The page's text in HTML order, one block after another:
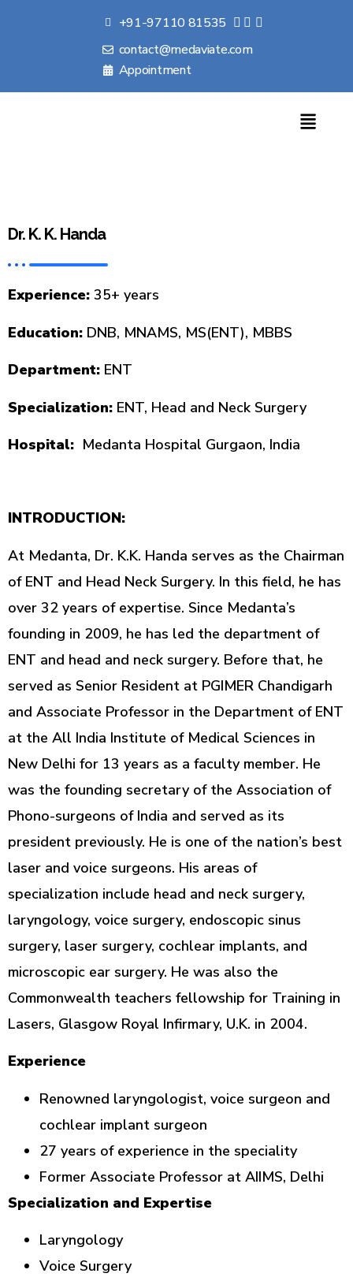
+91-97110 81535
contact@medaviate.com
Appointment
Dr. K. K. Handa
Experience: 35+ years
Education: DNB, MNAMS, MS(ENT), MBBS
Department: ENT
Specialization: ENT, Head and Neck Surgery
Hospital: Medanta Hospital Gurgaon, India
INTRODUCTION:
At Medanta, Dr. K.K. Handa serves as the Chairman
of ENT and Head Neck Surgery. In this field, he has
over 32 years of expertise. Since Medanta’s
founding in 2009, he has led the department of
ENT and head and neck surgery. Before that, he
served as Senior Resident at PGIMER Chandigarh
and Associate Professor in the Department of ENT
at the All India Institute of Medical Sciences in
New Delhi for 13 years as a faculty member. He
was the founding secretary of the Association of
Phono-surgeons of India and served as its
president previously. He is one of the nation’s best
laser and voice surgeons. His areas of
specialization include head and neck surgery,
laryngology, voice surgery, endoscopic sinus
surgery, laser surgery, cochlear implants, and
microscopic ear surgery. He was also the
Commonwealth teachers fellowship for Training in
Lasers, Glasgow Royal Infirmary, U.K. in 2004.
Experience
Renowned laryngologist, voice surgeon and
cochlear implant surgeon
27 years of experience in the speciality
Former Associate Professor at AIIMS, Delhi
Specialization and Expertise
Laryngology
Voice Surgery